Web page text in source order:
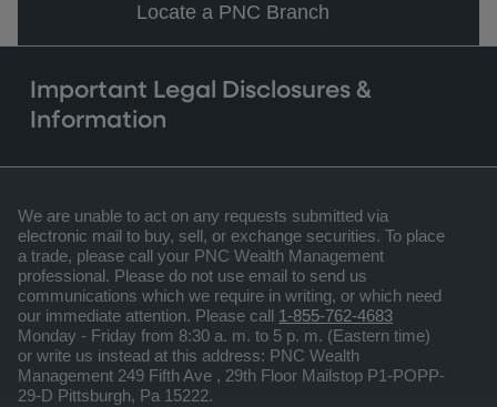
Locate a PNC Branch
Important Legal Disclosures &
Information
We are unable to act on any requests submitted via
electronic mail to buy, sell, or exchange securities. To place
a trade, please call your PNC Wealth Management
professional. Please do not use email to send us
communications which we require in writing, or which need
our immediate attention. Please call 1-855-762-4683
Monday - Friday from 8:30 a. m. to 5 p. m. (Eastern time)
or write us instead at this address: PNC Wealth
Management 249 Fifth Ave , 29th Floor Mailstop P1-POPP-
29-D Pittsburgh, Pa 15222.